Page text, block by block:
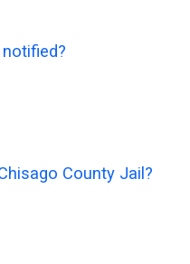
County Jail?